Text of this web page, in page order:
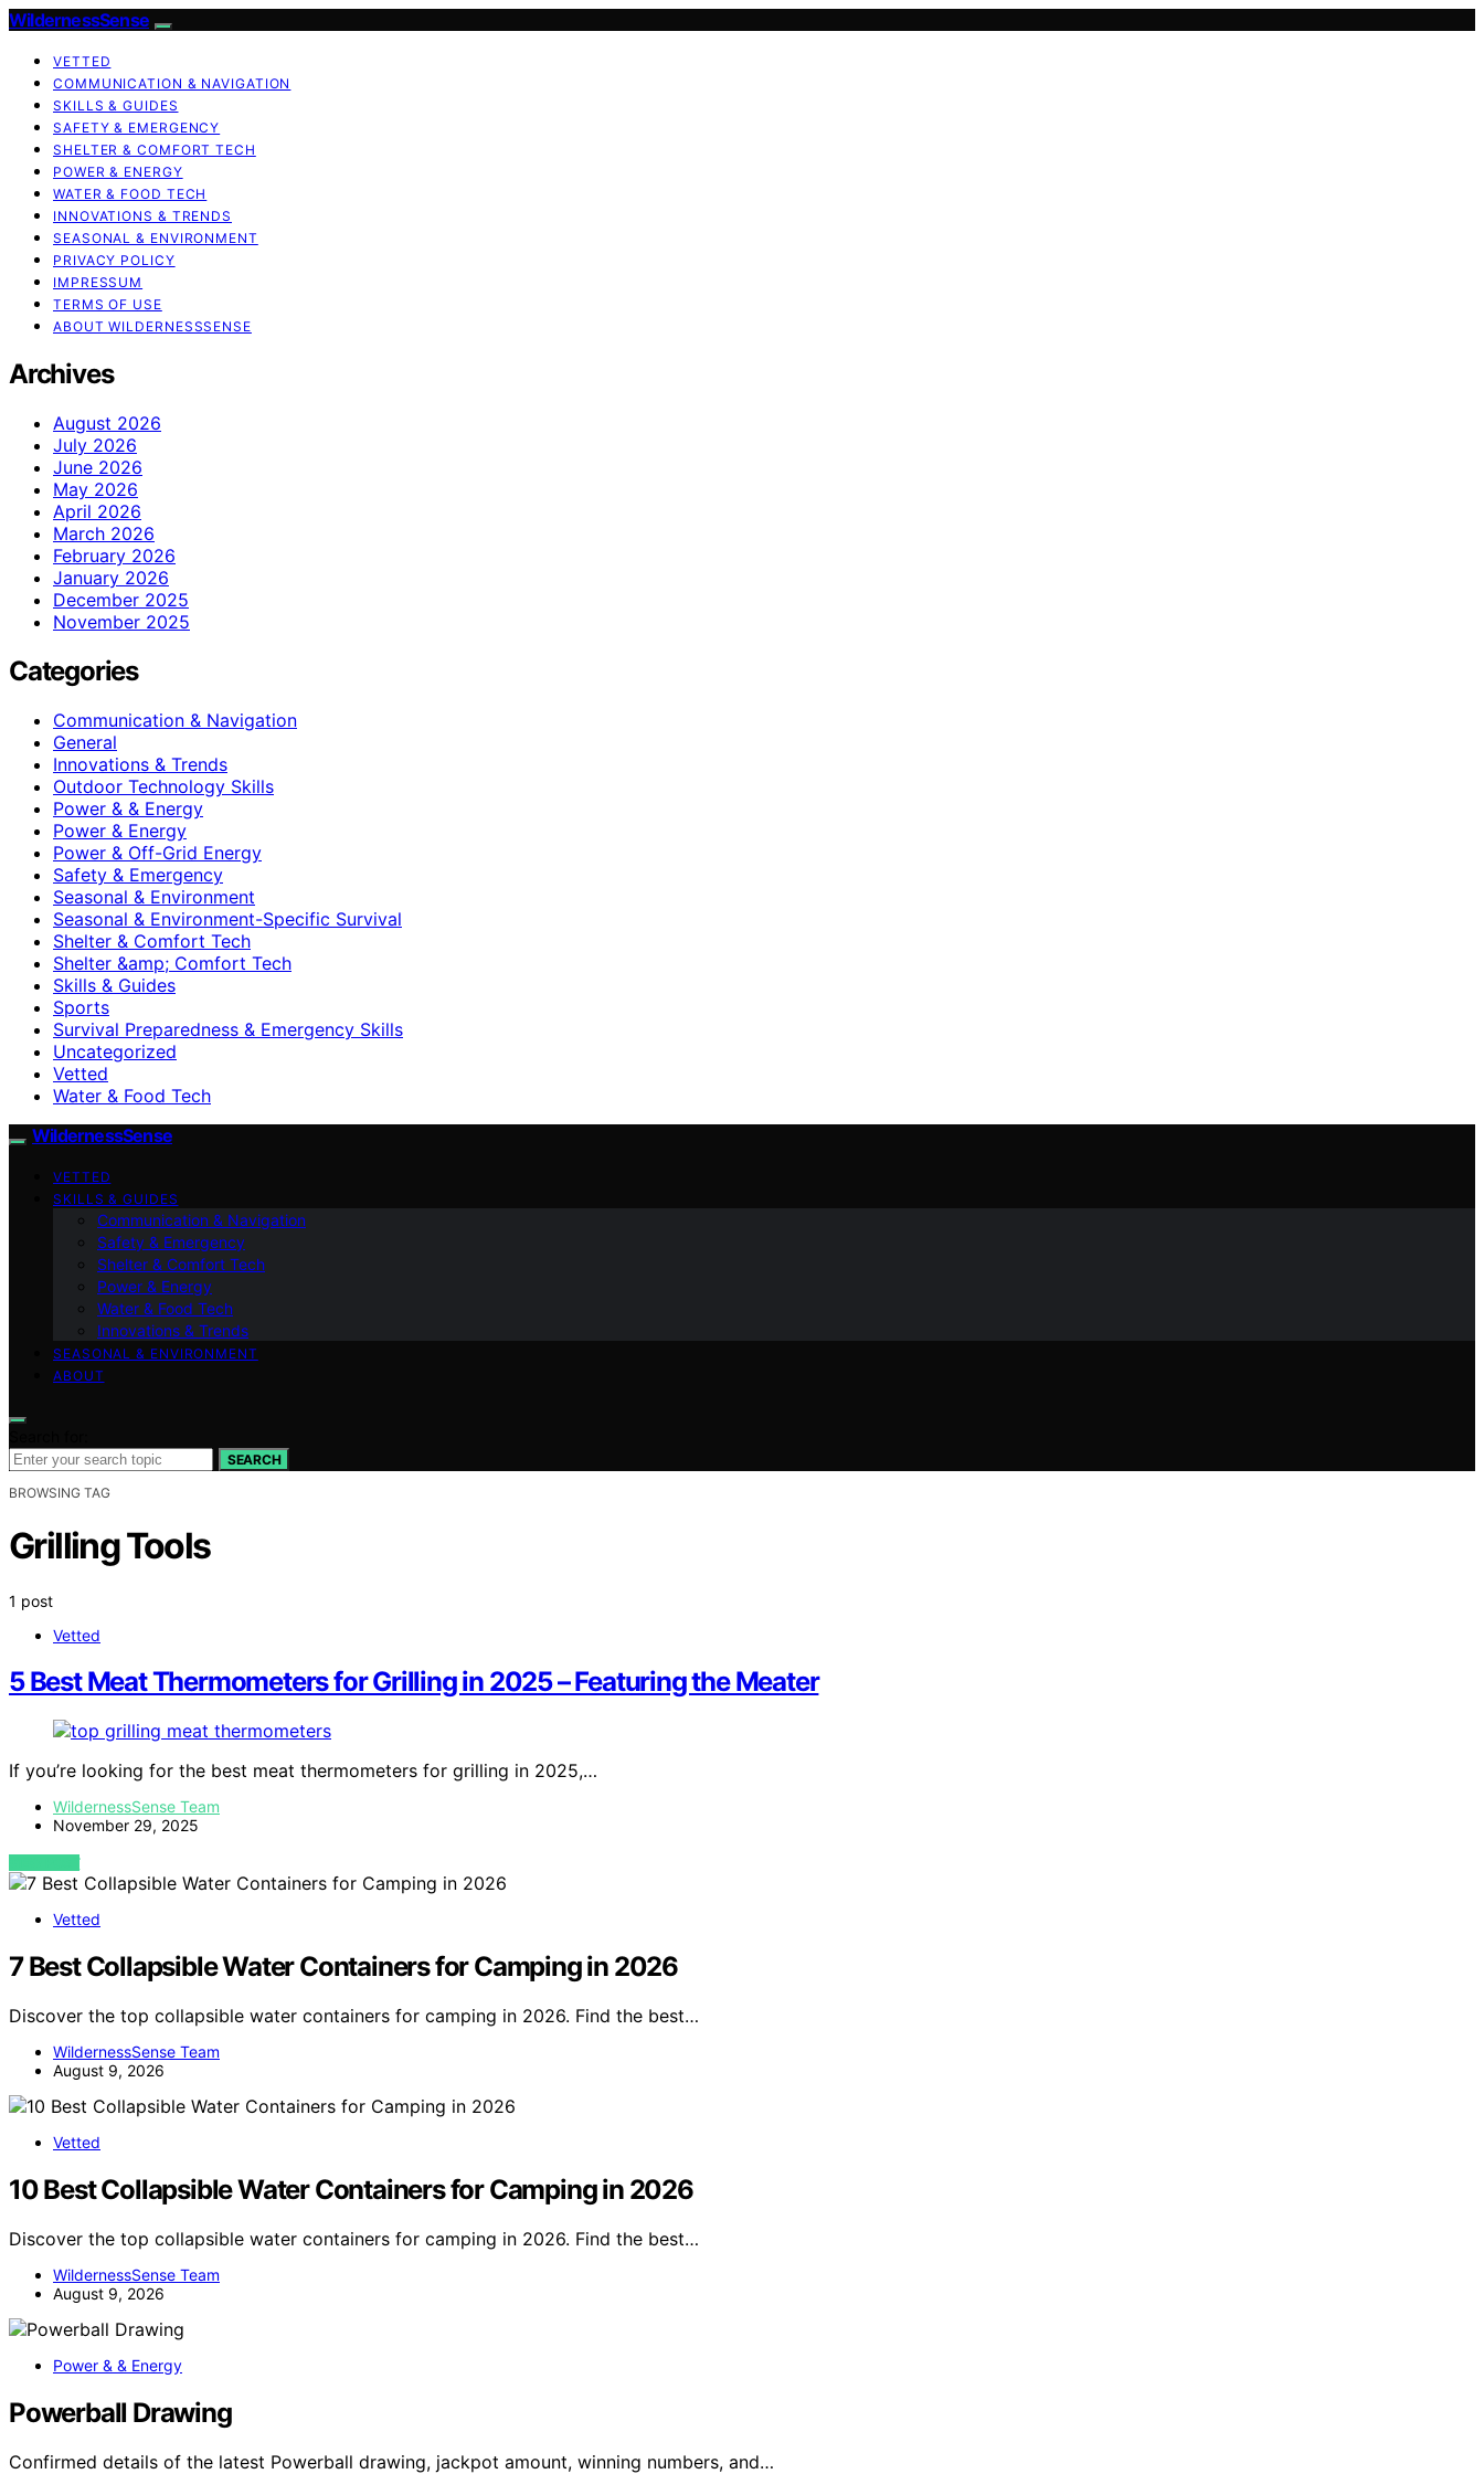
WildernessSense
VETTED
COMMUNICATION & NAVIGATION
SKILLS & GUIDES
SAFETY & EMERGENCY
SHELTER & COMFORT TECH
POWER & ENERGY
WATER & FOOD TECH
INNOVATIONS & TRENDS
SEASONAL & ENVIRONMENT
PRIVACY POLICY
IMPRESSUM
TERMS OF USE
ABOUT WILDERNESSSENSE
Archives
August 2026
July 2026
June 2026
May 2026
April 2026
March 2026
February 2026
January 2026
December 2025
November 2025
Categories
Communication & Navigation
General
Innovations & Trends
Outdoor Technology Skills
Power & & Energy
Power & Energy
Power & Off-Grid Energy
Safety & Emergency
Seasonal & Environment
Seasonal & Environment-Specific Survival
Shelter & Comfort Tech
Shelter &amp; Comfort Tech
Skills & Guides
Sports
Survival Preparedness & Emergency Skills
Uncategorized
Vetted
Water & Food Tech
WildernessSense
VETTED
SKILLS & GUIDES
Communication & Navigation
Safety & Emergency
Shelter & Comfort Tech
Power & Energy
Water & Food Tech
Innovations & Trends
SEASONAL & ENVIRONMENT
ABOUT
SEARCH
BROWSING TAG
Grilling Tools
1 post
Vetted
5 Best Meat Thermometers for Grilling in 2025 – Featuring the Meater
If you’re looking for the best meat thermometers for grilling in 2025,…
WildernessSense Team
November 29, 2025
VIEW POST
Vetted
7 Best Collapsible Water Containers for Camping in 2026
Discover the top collapsible water containers for camping in 2026. Find the best…
WildernessSense Team
August 9, 2026
Vetted
10 Best Collapsible Water Containers for Camping in 2026
Discover the top collapsible water containers for camping in 2026. Find the best…
WildernessSense Team
August 9, 2026
Power & & Energy
Powerball Drawing
Confirmed details of the latest Powerball drawing, jackpot amount, winning numbers, and…